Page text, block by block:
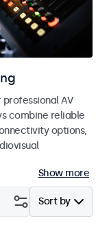
AV
combine reliable
options,
Show more
Sort by